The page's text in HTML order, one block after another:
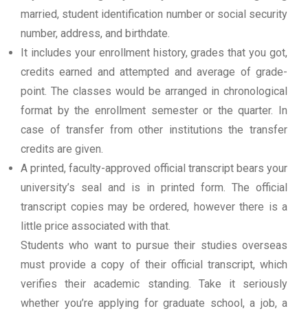
married, student identification number or social security
number, address, and birthdate.
It includes your enrollment history, grades that you got,
credits earned and attempted and average of grade-
point. The classes would be arranged in chronological
format by the enrollment semester or the quarter. In
case of transfer from other institutions the transfer
credits are given.
A printed, faculty-approved official transcript bears your
university’s seal and is in printed form. The official
transcript copies may be ordered, however there is a
little price associated with that.
Students who want to pursue their studies overseas
must provide a copy of their official transcript, which
verifies their academic standing. Take it seriously
whether you’re applying for graduate school, a job, a